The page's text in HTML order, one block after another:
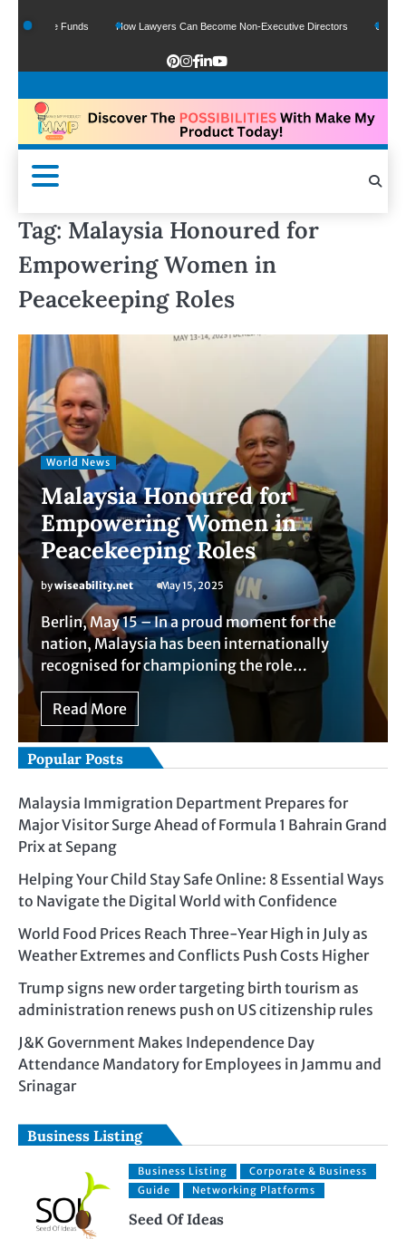
Google Funds How Lawyers Can Become Non-Executive Directors US
Tag: Malaysia Honoured for
Empowering Women in
Peacekeeping Roles
World News
Malaysia Honoured for
Empowering Women in
Peacekeeping Roles
bywiseability.net May 15, 2025
Berlin, May 15 – In a proud moment for the
nation, Malaysia has been internationally
recognised for championing the role…
Read More
Popular Posts
Malaysia Immigration Department Prepares for
Major Visitor Surge Ahead of Formula 1 Bahrain Grand
Prix at Sepang
Helping Your Child Stay Safe Online: 8 Essential Ways
to Navigate the Digital World with Confidence
World Food Prices Reach Three-Year High in July as
Weather Extremes and Conflicts Push Costs Higher
Trump signs new order targeting birth tourism as
administration renews push on US citizenship rules
J&K Government Makes Independence Day
Attendance Mandatory for Employees in Jammu and
Srinagar
Business Listing
Business Listing
Corporate & Business
Guide
Networking Platforms
Seed Of Ideas